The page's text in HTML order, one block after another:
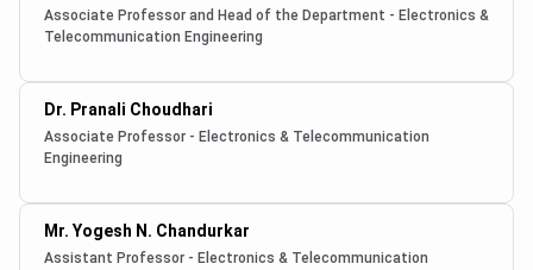
Associate Professor and Head of the Department - Electronics &
Telecommunication Engineering
Dr. Pranali Choudhari
Associate Professor - Electronics & Telecommunication
Engineering
Mr. Yogesh N. Chandurkar
Assistant Professor - Electronics & Telecommunication